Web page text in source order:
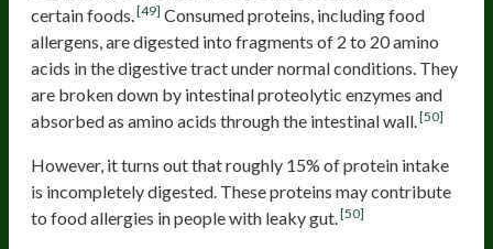
certain foods. [49] Consumed proteins, including food
allergens, are digested into fragments of 2 to 20 amino
acids in the digestive tract under normal conditions. They
are broken down by intestinal proteolytic enzymes and
absorbed as amino acids through the intestinal wall. [50]
However, it turns out that roughly 15% of protein intake
is incompletely digested. These proteins may contribute
to food allergies in people with leaky gut. [50]